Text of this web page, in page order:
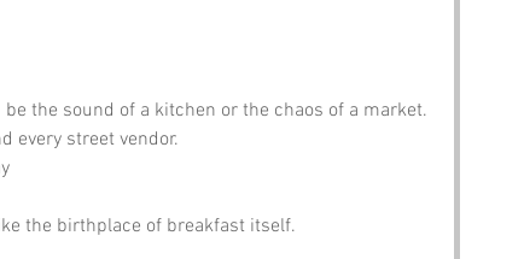
be the sound of a kitchen or the chaos of a market.
every street vendor.
the birthplace of breakfast itself.